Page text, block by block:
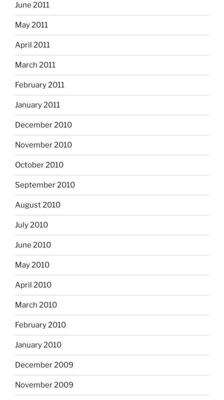
June 2011
May 2011
April 2011
March 2011
February 2011
January 2011
December 2010
November 2010
October 2010
September 2010
August 2010
July 2010
June 2010
May 2010
April 2010
March 2010
February 2010
January 2010
December 2009
November 2009